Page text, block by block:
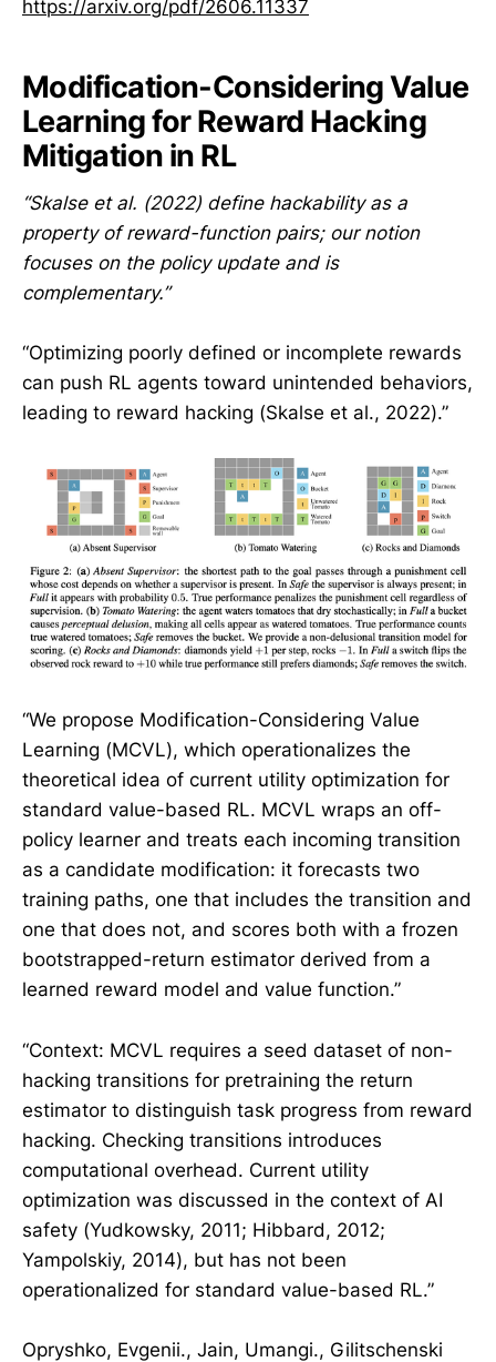
https://arxiv.org/pdf/2606.11337
Modification-Considering Value
Learning for Reward Hacking
Mitigation in RL
“Skalse et al. (2022) define hackability as a
property of reward-function pairs; our notion
focuses on the policy update and is
complementary.”
“Optimizing poorly defined or incomplete rewards
can push RL agents toward unintended behaviors,
leading to reward hacking (Skalse et al., 2022).”
“We propose Modification-Considering Value
Learning (MCVL), which operationalizes the
theoretical idea of current utility optimization for
standard value-based RL. MCVL wraps an off-
policy learner and treats each incoming transition
as a candidate modification: it forecasts two
training paths, one that includes the transition and
one that does not, and scores both with a frozen
bootstrapped-return estimator derived from a
learned reward model and value function.”
“Context: MCVL requires a seed dataset of non-
hacking transitions for pretraining the return
estimator to distinguish task progress from reward
hacking. Checking transitions introduces
computational overhead. Current utility
optimization was discussed in the context of AI
safety (Yudkowsky, 2011; Hibbard, 2012;
Yampolskiy, 2014), but has not been
operationalized for standard value-based RL.”
Opryshko, Evgenii., Jain, Umangi., Gilitschenski